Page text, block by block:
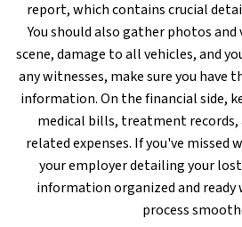
report, which contains crucial
You should also gather photos
scene, damage to all vehicles, and
any witnesses, make sure you have
information. On the financial side,
medical bills, treatment records,
related expenses. If you've
your employer detailing your
information organized and
process